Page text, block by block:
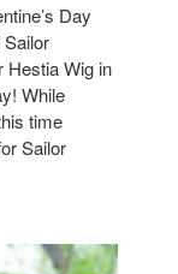
Day
Hestia Wig in
While
time
Sailor